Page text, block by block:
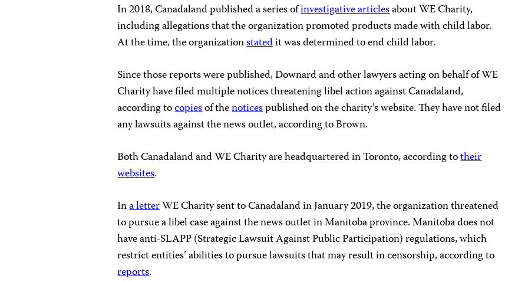
In 2018, Canadaland published a series ofinvestigative articlesabout WE Charity,
including allegations that the organization promoted products made with child labor.
At the time, the organizationstatedit was determined to end child labor.
Since those reports were published, Downard and other lawyers acting on behalf of WE
Charity have filed multiple notices threatening libel action against Canadaland,
according tocopiesof thenoticespublished on the charity’s website. They have not filed
any lawsuits against the news outlet, according to Brown.
Both Canadaland and WE Charity are headquartered in Toronto, according totheir
websites.
Ina letterWE Charity sent to Canadaland in January 2019, the organization threatened
to pursue a libel case against the news outlet in Manitoba province. Manitoba does not
have anti-SLAPP (Strategic Lawsuit Against Public Participation) regulations, which
restrict entities’ abilities to pursue lawsuits that may result in censorship, according to
reports.